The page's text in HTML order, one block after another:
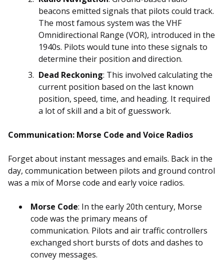
beacons emitted signals that pilots could track.
The most famous system was the VHF
Omnidirectional Range (VOR), introduced in the
1940s. Pilots would tune into these signals to
determine their position and direction.
Dead Reckoning: This involved calculating the
current position based on the last known
position, speed, time, and heading. It required
a lot of skill and a bit of guesswork.
Communication: Morse Code and Voice Radios
Forget about instant messages and emails. Back in the
day, communication between pilots and ground control
was a mix of Morse code and early voice radios.
Morse Code: In the early 20th century, Morse
code was the primary means of
communication. Pilots and air traffic controllers
exchanged short bursts of dots and dashes to
convey messages.